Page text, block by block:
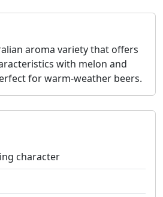
aroma variety that offers
with melon and
for warm-weather beers.
character